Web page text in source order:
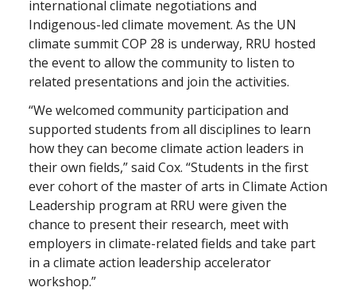
international climate negotiations and
Indigenous-led climate movement. As the UN
climate summit COP 28 is underway, RRU hosted
the event to allow the community to listen to
related presentations and join the activities.
“We welcomed community participation and
supported students from all disciplines to learn
how they can become climate action leaders in
their own fields,” said Cox. “Students in the first
ever cohort of the master of arts in Climate Action
Leadership program at RRU were given the
chance to present their research, meet with
employers in climate-related fields and take part
in a climate action leadership accelerator
workshop.”